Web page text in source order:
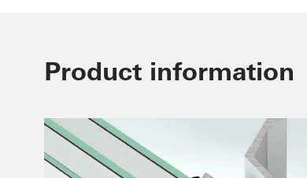
Product information